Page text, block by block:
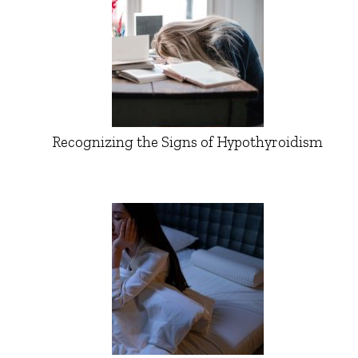
Recognizing the Signs of Hypothyroidism